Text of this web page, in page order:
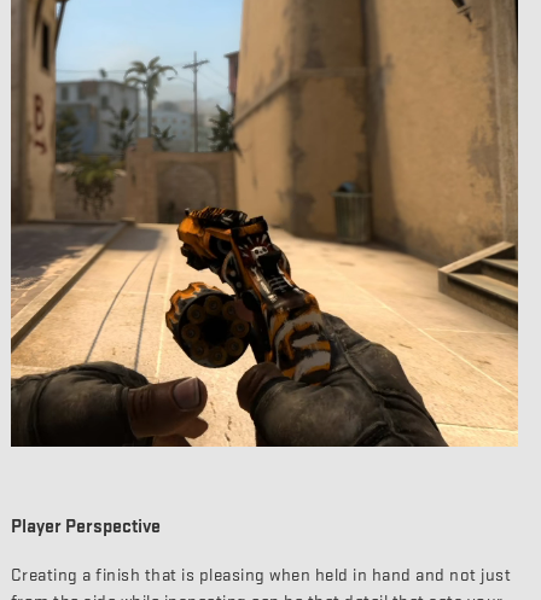
Player Perspective
Creating a finish that is pleasing when held in hand and not just